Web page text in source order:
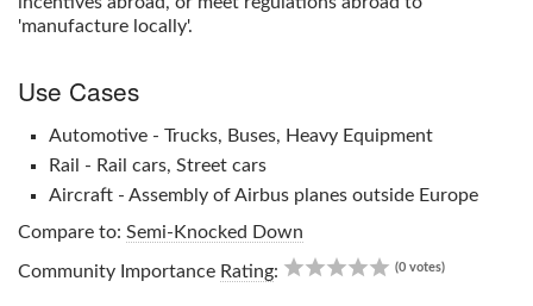
'manufacture locally'.
Use Cases
Automotive - Trucks, Buses, Heavy Equipment
Rail - Rail cars, Street cars
Aircraft - Assembly of Airbus planes outside Europe
Compare to: Semi-Knocked Down
Community Importance Rating: (0 votes)